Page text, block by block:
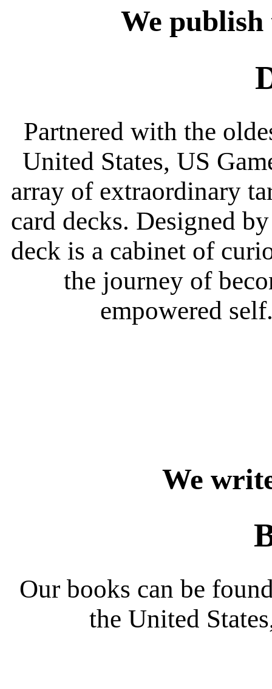
We
Partnered with the
United States, US
array of extraordinary
card decks. Designed
deck is a cabinet of
the journey of
empowered
We
Our books can be
the United